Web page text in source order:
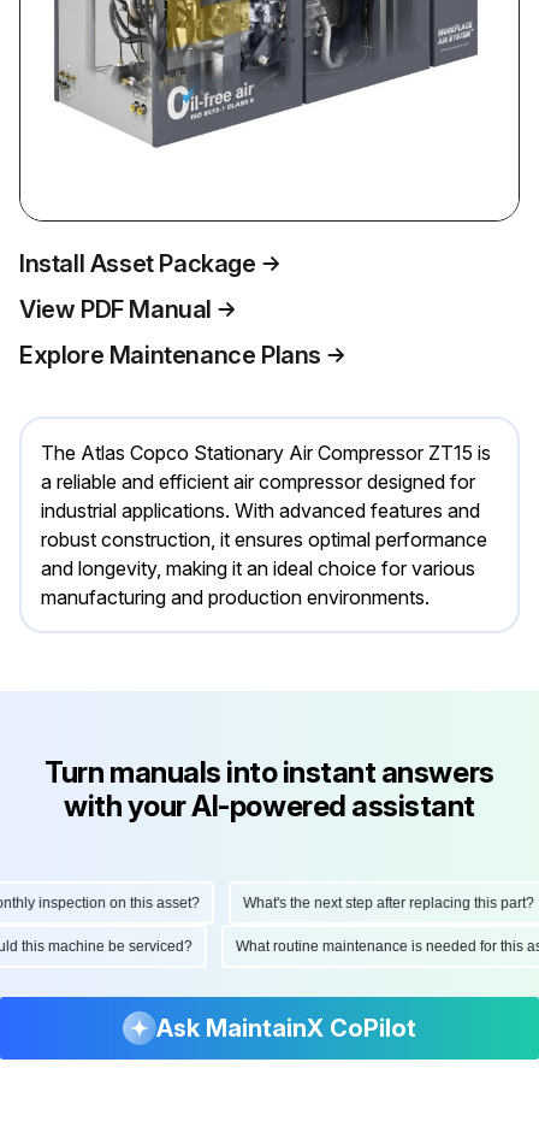
Install Asset Package
View PDF Manual
Explore Maintenance Plans
The Atlas Copco Stationary Air Compressor ZT15 is
a reliable and efficient air compressor designed for
industrial applications. With advanced features and
robust construction, it ensures optimal performance
and longevity, making it an ideal choice for various
manufacturing and production environments.
Turn manuals into instant answers
with your AI-powered assistant
inspection on this asset? What's the next step after replacing this part?
this machine be serviced? What routine maintenance is needed for
Ask MaintainX CoPilot